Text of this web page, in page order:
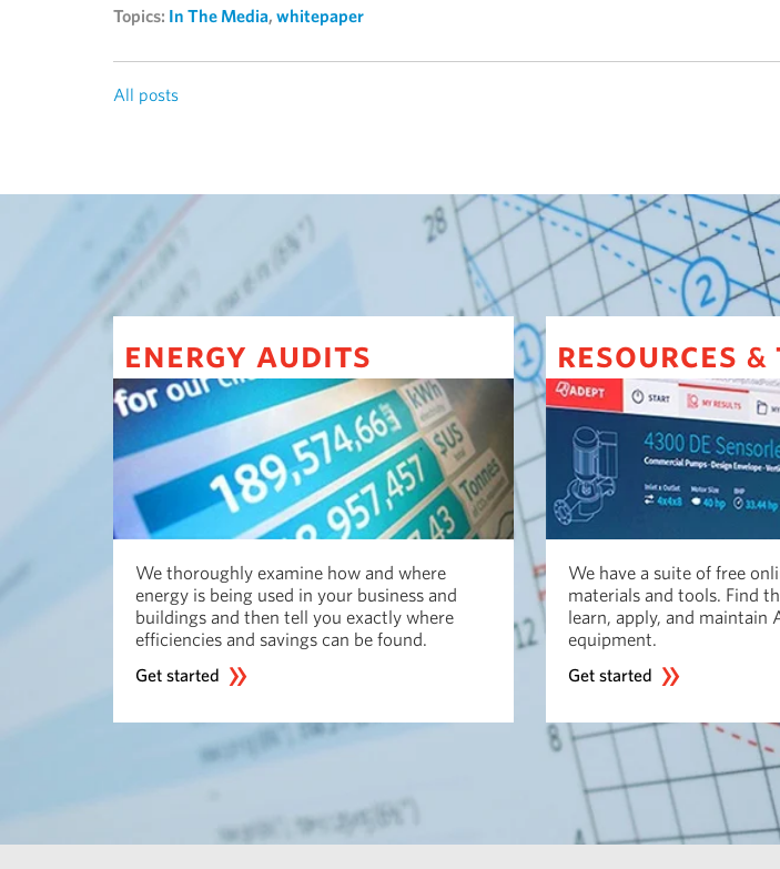
Topics: In The Media, whitepaper
All posts
energy audits
We thoroughly examine how and where
energy is being used in your business and
buildings and then tell you exactly where
efficiencies and savings can be found.
Get started
resources &
We have a suite of free
materials and tools. Find
learn, apply, and maintain
equipment.
Get started